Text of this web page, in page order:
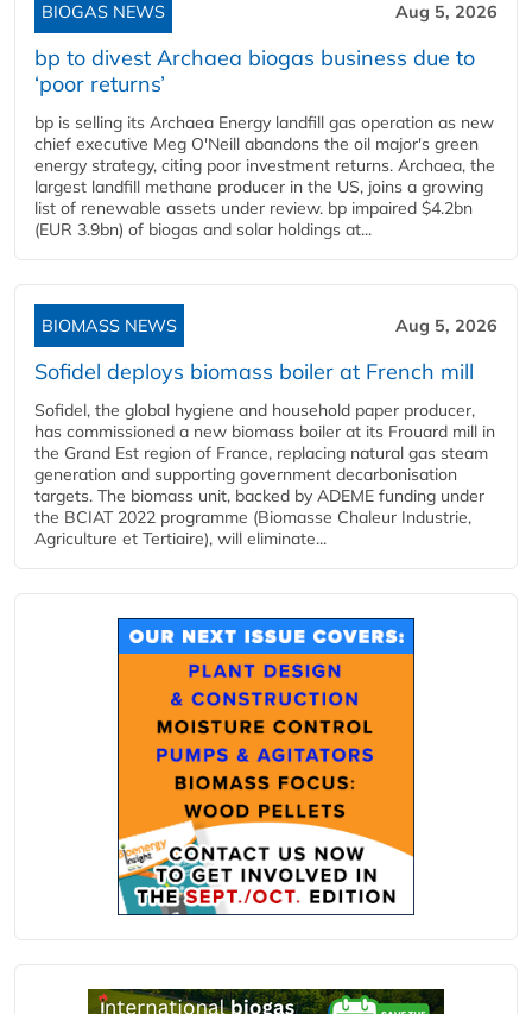
BIOGAS NEWS Aug 5, 2026
bp to divest Archaea biogas business due to
‘poor returns’
bp is selling its Archaea Energy landfill gas operation as new
chief executive Meg O'Neill abandons the oil major's green
energy strategy, citing poor investment returns. Archaea, the
largest landfill methane producer in the US, joins a growing
list of renewable assets under review. bp impaired $4.2bn
(EUR 3.9bn) of biogas and solar holdings at...
BIOMASS NEWS Aug 5, 2026
Sofidel deploys biomass boiler at French mill
Sofidel, the global hygiene and household paper producer,
has commissioned a new biomass boiler at its Frouard mill in
the Grand Est region of France, replacing natural gas steam
generation and supporting government decarbonisation
targets. The biomass unit, backed by ADEME funding under
the BCIAT 2022 programme (Biomasse Chaleur Industrie,
Agriculture et Tertiaire), will eliminate...